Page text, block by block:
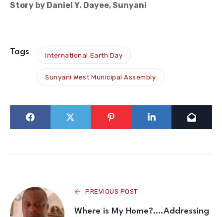
Story by Daniel Y. Dayee, Sunyani
Tags International Earth Day
Sunyani West Municipal Assembly
PREVIOUS POST
Where is My Home?….Addressing